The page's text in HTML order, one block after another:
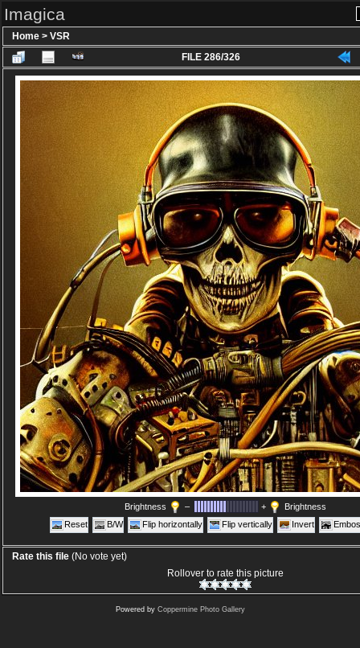
Imagica
Home > VSR
FILE 286/326
Brightness – +
Brightness
Reset
B/W Flip horizontally Flip vertically Invert
Rate this file (No vote yet)
Rollover to rate this picture
Powered by Coppermine Photo Gallery